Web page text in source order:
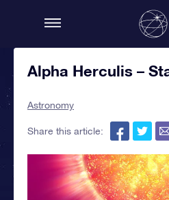
Alpha Herculis –
Astronomy
Share this article: